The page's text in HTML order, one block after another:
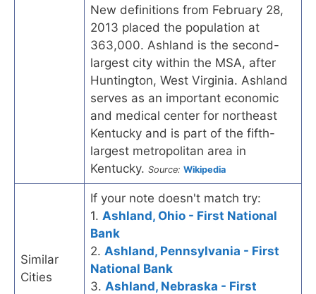
New definitions from February 28,
2013 placed the population at
363,000. Ashland is the second-
largest city within the MSA, after
Huntington, West Virginia. Ashland
serves as an important economic
and medical center for northeast
Kentucky and is part of the fifth-
largest metropolitan area in
Kentucky. Source: Wikipedia
Similar
Cities
If your note doesn't match try:
1. Ashland, Ohio - First National
Bank
2. Ashland, Pennsylvania - First
National Bank
3. Ashland, Nebraska - First